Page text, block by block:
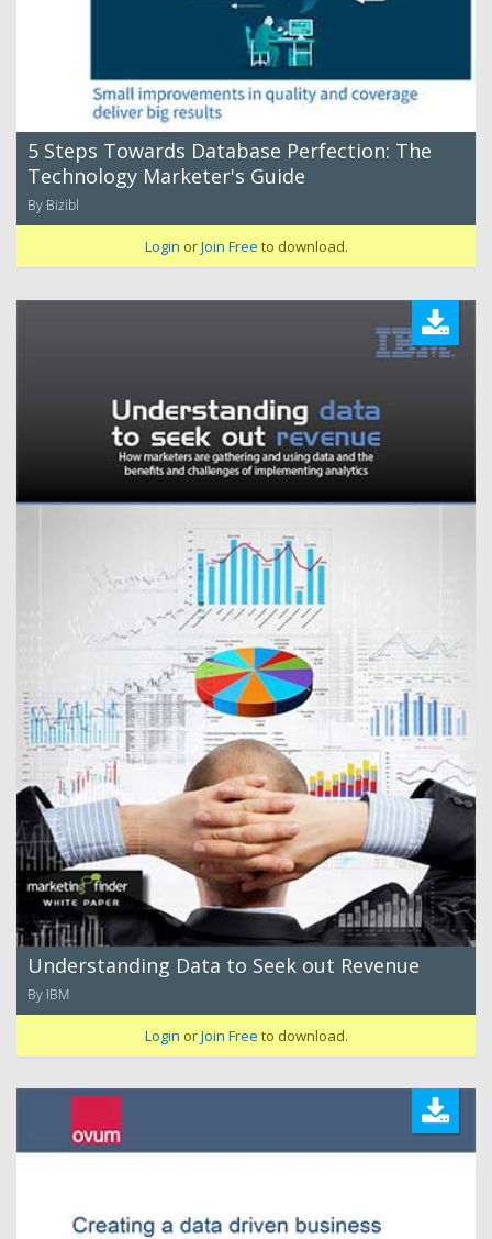
5 Steps Towards Database Perfection: The
Technology Marketer's Guide
By Bizibl
Login orJoin Free to download.
Understanding Data to Seek out Revenue
By IBM
Login orJoin Free to download.